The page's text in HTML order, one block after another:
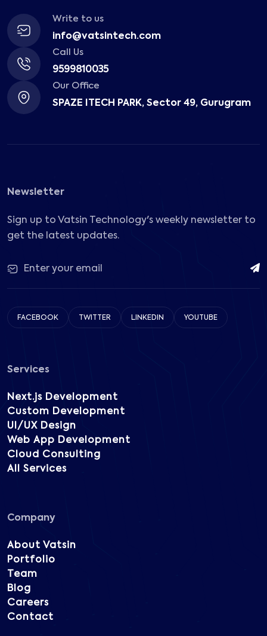
Write to us
info@vatsintech.com
Call Us
9599810035
Our Office
SPAZE ITECH PARK, Sector 49, Gurugram
Newsletter
Sign up to Vatsin Technology's weekly newsletter to
get the latest updates.
FACEBOOK TWITTER LINKEDIN YOUTUBE
Services
Next.js Development
Custom Development
UI/UX Design
Web App Development
Cloud Consulting
All Services
Company
About Vatsin
Portfolio
Team
Blog
Careers
Contact